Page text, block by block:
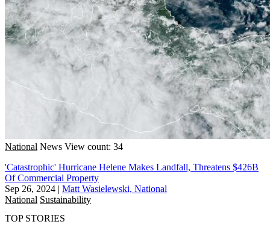
National News View count: 34
'Catastrophic' Hurricane Helene Makes Landfall, Threatens $426B
Of Commercial Property
Sep 26, 2024 | Matt Wasielewski, National
National Sustainability
TOP STORIES